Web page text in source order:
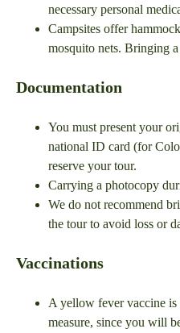
necessary personal
Campsites offer
mosquito nets. Bringing
Documentation
You must present your
national ID card (for
reserve your tour.
Carrying a photocopy
We do not recommend
the tour to avoid loss or
Vaccinations
A yellow fever vaccine is
measure, since you will